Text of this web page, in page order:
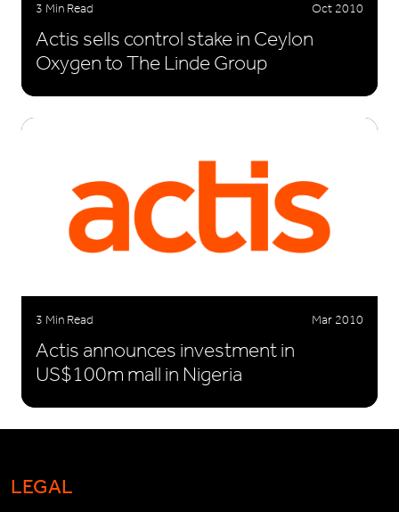
3 Min Read Oct 2010
Actis sells control stake in Ceylon
Oxygen to The Linde Group
3 Min Read Mar 2010
Actis announces investment in
US$100m mall in Nigeria
LEGAL